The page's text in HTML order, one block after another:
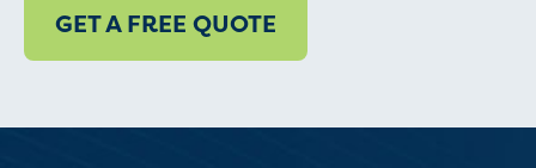
GET A FREE QUOTE